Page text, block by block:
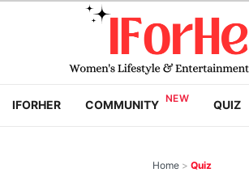
IFORHER COMMUNITY QUIZ
Home > Quiz